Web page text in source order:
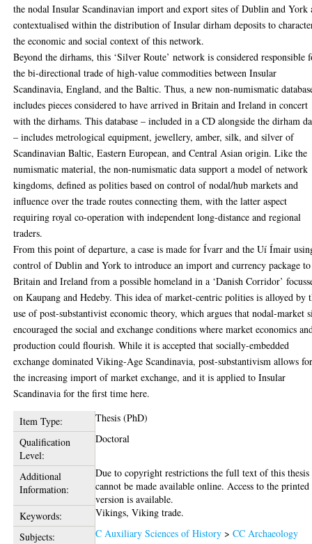
the nodal Insular Scandinavian import and export sites of Dublin and York
contextualised within the distribution of Insular dirham deposits to
the economic and social context of this network.
Beyond the dirhams, this ‘Silver Route’ network is considered responsible
the bi-directional trade of high-value commodities between Insular
Scandinavia, England, and the Baltic. Thus, a new non-numismatic
includes pieces considered to have arrived in Britain and Ireland in concert
with the dirhams. This database – included in a CD alongside the dirham
– includes metrological equipment, jewellery, amber, silk, and silver of
Scandinavian Baltic, Eastern European, and Central Asian origin. Like the
numismatic material, the non-numismatic data support a model of network
kingdoms, defined as polities based on control of nodal/hub markets and
influence over the trade routes connecting them, with the latter aspect
requiring royal co-operation with independent long-distance and regional
traders.
From this point of departure, a case is made for Ívarr and the Uí Ímair
control of Dublin and York to introduce an import and currency package to
Britain and Ireland from a possible homeland in a ‘Danish Corridor’
on Kaupang and Hedeby. This idea of market-centric polities is alloyed by
use of post-substantivist economic theory, which argues that nodal-market
encouraged the social and exchange conditions where market economics
production could flourish. While it is accepted that socially-embedded
exchange dominated Viking-Age Scandinavia, post-substantivism allows
the increasing import of market exchange, and it is applied to Insular
Scandinavia for the first time here.
Item Type:
Thesis (PhD)
Qualification
Level:
Doctoral
Additional
Information:
Due to copyright restrictions the full text of this thesis
cannot be made available online. Access to the printed
version is available.
Keywords:
Vikings, Viking trade.
Subjects:
C Auxiliary Sciences of History >CC Archaeology